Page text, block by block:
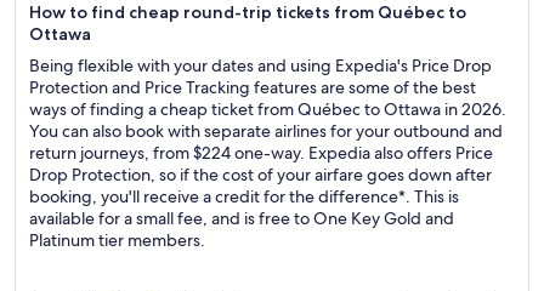
How to find cheap round-trip tickets from Québec to
Ottawa
Being flexible with your dates and using Expedia's Price Drop
Protection and Price Tracking features are some of the best
ways of finding a cheap ticket from Québec to Ottawa in 2026.
You can also book with separate airlines for your outbound and
return journeys, from $224 one-way. Expedia also offers Price
Drop Protection, so if the cost of your airfare goes down after
booking, you'll receive a credit for the difference*. This is
available for a small fee, and is free to One Key Gold and
Platinum tier members.